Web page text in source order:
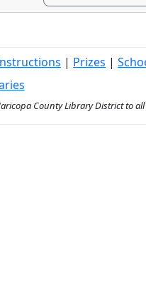
| Prizes |
County Library District to